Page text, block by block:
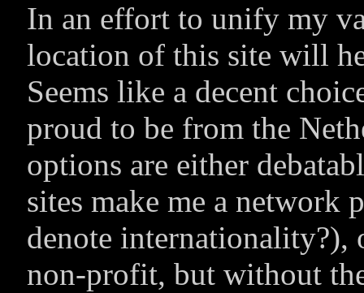
In an effort to unify my
location of this site will
Seems like a decent
proud to be from the
options are either
sites make me a network
denote internationality?),
non-profit, but without